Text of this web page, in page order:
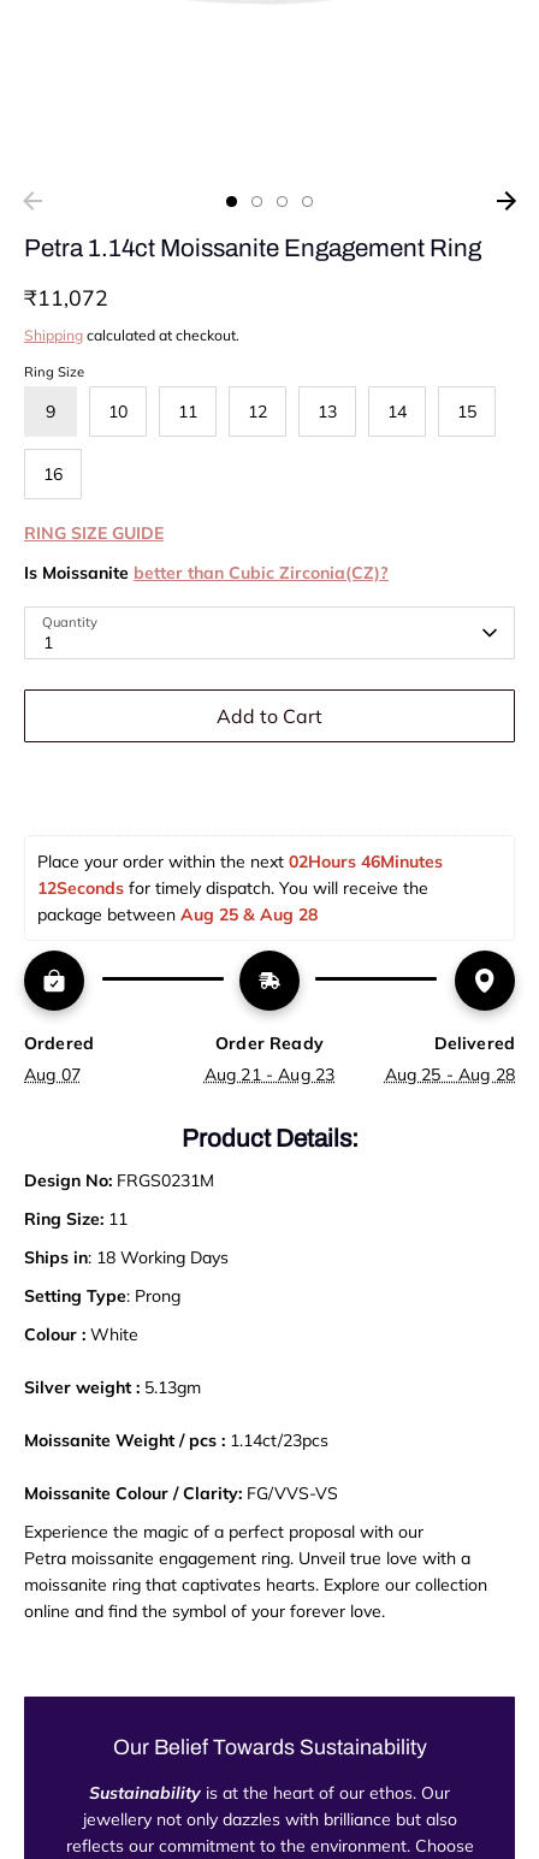
Petra 1.14ct Moissanite Engagement Ring
₹11,072
Shipping calculated at checkout.
Ring Size
9 10 11 12 13 14 15
16
RING SIZE GUIDE
Is Moissanite better than Cubic Zirconia(CZ)?
Quantity
1
Add to Cart
Place your order within the next 02Hours 46Minutes
12Seconds for timely dispatch. You will receive the
package between Aug 25 & Aug 28
Ordered
Aug 07
Order Ready
Aug 21 - Aug 23
Delivered
Aug 25 - Aug 28
Product Details:
Design No: FRGS0231M
Ring Size: 11
Ships in: 18 Working Days
Setting Type: Prong
Colour : White
Silver weight : 5.13gm
Moissanite Weight / pcs : 1.14ct/23pcs
Moissanite Colour / Clarity: FG/VVS-VS
Experience the magic of a perfect proposal with our
Petra moissanite engagement ring. Unveil true love with a
moissanite ring that captivates hearts. Explore our collection
online and find the symbol of your forever love.
Our Belief Towards Sustainability
Sustainability is at the heart of our ethos. Our
jewellery not only dazzles with brilliance but also
reflects our commitment to the environment. Choose